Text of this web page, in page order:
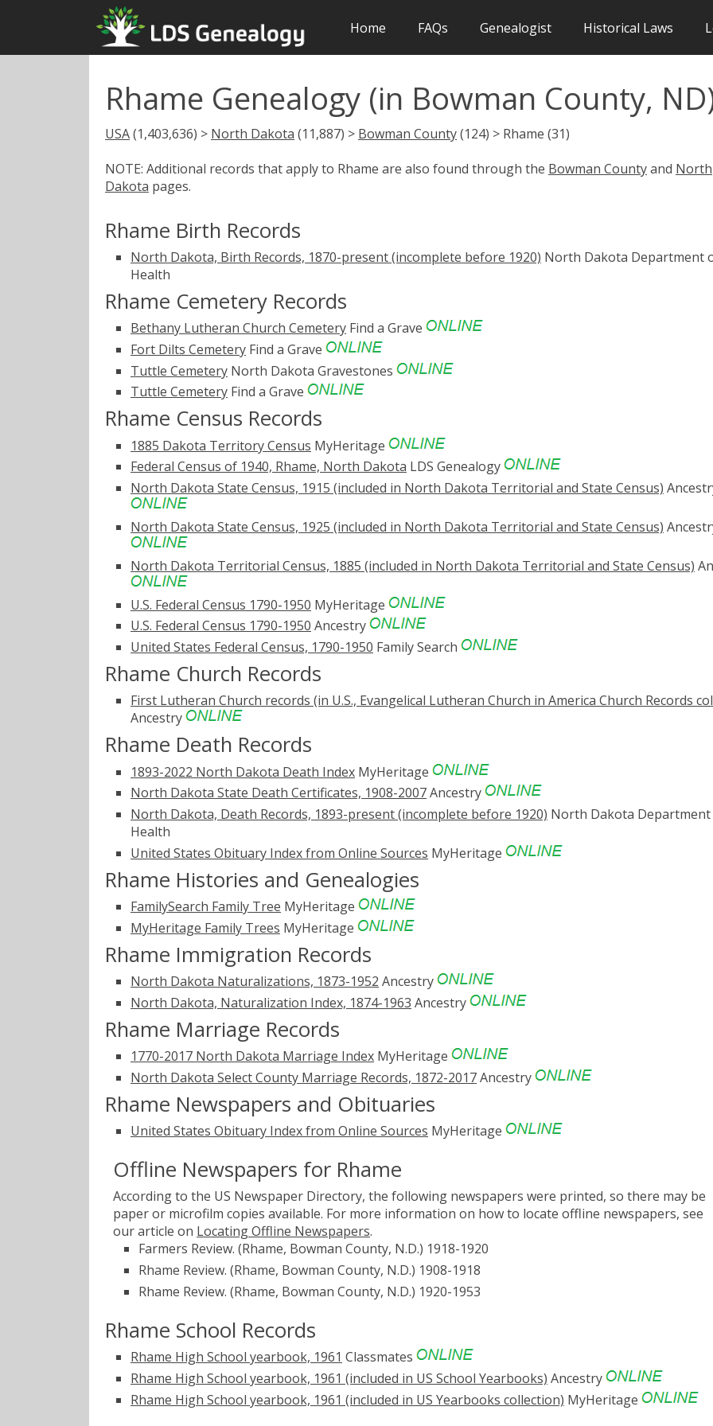
Home FAQs Genealogist Historical Laws
Rhame Genealogy (in Bowman County,
USA(1,403,636) > North Dakota (11,887) > Bowman County(124) > Rhame (31)
NOTE: Additional records that apply to Rhame are also found through the Bowman Countyand North
Dakota pages.
Rhame Birth Records
North Dakota, Birth Records, 1870-present (incomplete before 1920) North Dakota Department
Health
Rhame Cemetery Records
Bethany Lutheran Church Cemetery Find a Grave
Fort Dilts Cemetery Find a Grave
Tuttle Cemetery North Dakota Gravestones
Tuttle Cemetery Find a Grave
Rhame Census Records
1885 Dakota Territory Census MyHeritage
Federal Census of 1940, Rhame, North Dakota LDS Genealogy
North Dakota State Census, 1915 (included in North Dakota Territorial and State Census)
North Dakota State Census, 1925 (included in North Dakota Territorial and State Census)
North Dakota Territorial Census, 1885 (included in North Dakota Territorial and State Census)
U.S. Federal Census 1790-1950 MyHeritage
U.S. Federal Census 1790-1950 Ancestry
United States Federal Census, 1790-1950 Family Search
Rhame Church Records
First Lutheran Church records (in U.S., Evangelical Lutheran Church in America Church Records
Ancestry
Rhame Death Records
1893-2022 North Dakota Death Index MyHeritage
North Dakota State Death Certificates, 1908-2007Ancestry
North Dakota, Death Records, 1893-present (incomplete before 1920) North Dakota
Health
United States Obituary Index from Online Sources MyHeritage
Rhame Histories and Genealogies
FamilySearch Family Tree MyHeritage
MyHeritage Family Trees MyHeritage
Rhame Immigration Records
North Dakota Naturalizations, 1873-1952 Ancestry
North Dakota, Naturalization Index, 1874-1963 Ancestry
Rhame Marriage Records
1770-2017 North Dakota Marriage Index MyHeritage
North Dakota Select County Marriage Records, 1872-2017Ancestry
Rhame Newspapers and Obituaries
United States Obituary Index from Online Sources MyHeritage
Offline Newspapers for Rhame
According to the US Newspaper Directory, the following newspapers were printed, so there may be
paper or microfilm copies available. For more information on how to locate offline newspapers, see
our article on Locating Offline Newspapers.
Farmers Review. (Rhame, Bowman County, N.D.) 1918-1920
Rhame Review. (Rhame, Bowman County, N.D.) 1908-1918
Rhame Review. (Rhame, Bowman County, N.D.) 1920-1953
Rhame School Records
Rhame High School yearbook, 1961 Classmates
Rhame High School yearbook, 1961 (included in US School Yearbooks) Ancestry
Rhame High School yearbook, 1961 (included in US Yearbooks collection) MyHeritage